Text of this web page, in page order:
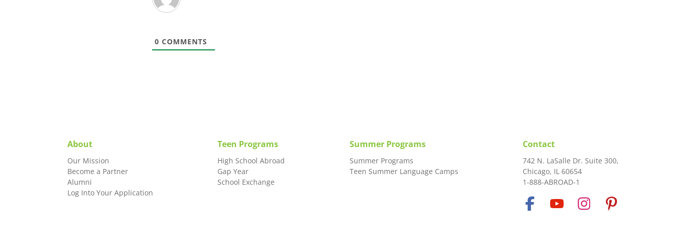
0 COMMENTS
About
Our Mission
Become a Partner
Alumni
Log Into Your Application
Teen Programs
High School Abroad
Gap Year
School Exchange
Summer Programs
Summer Programs
Teen Summer Language Camps
Contact
742 N. LaSalle Dr. Suite 300,
Chicago, IL 60654
1-888-ABROAD-1